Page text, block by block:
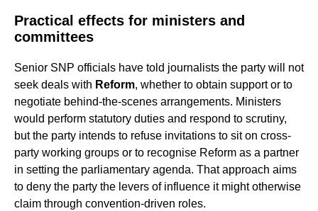
Practical effects for ministers and
committees
Senior SNP officials have told journalists the party will not
seek deals with Reform, whether to obtain support or to
negotiate behind-the-scenes arrangements. Ministers
would perform statutory duties and respond to scrutiny,
but the party intends to refuse invitations to sit on cross-
party working groups or to recognise Reform as a partner
in setting the parliamentary agenda. That approach aims
to deny the party the levers of influence it might otherwise
claim through convention-driven roles.